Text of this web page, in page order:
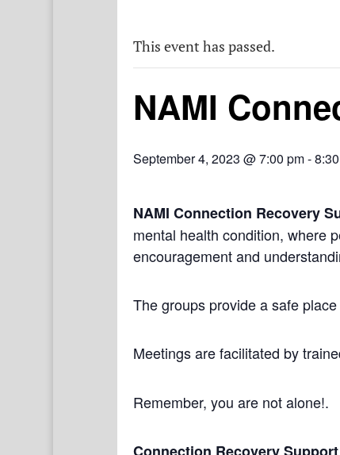
This event has passed.
NAMI
September 4, 2023 @ 7:00 pm-
NAMI Connection Recovery
mental health condition, where
encouragement and
The groups provide a safe
Meetings are facilitated by
Remember, you are not alone!.